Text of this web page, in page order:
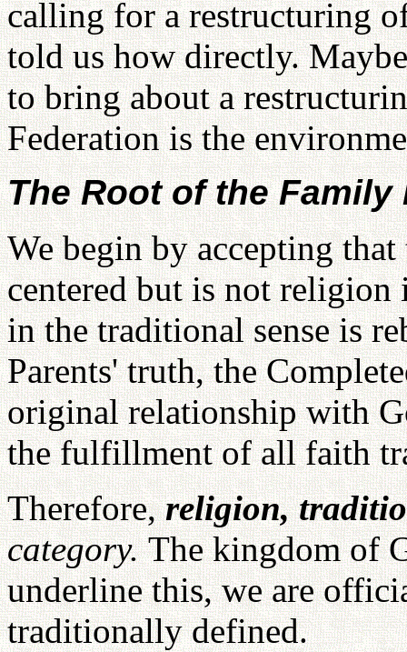
calling for a restructuring
told us how directly.
to bring about a
Federation is the
The Root of the Family
We begin by accepting
centered but is not
in the traditional sense is
Parents' truth, the
original relationship with
the fulfillment of all faith
Therefore,religion,
category.The kingdom of
underline this, we are
traditionally defined.